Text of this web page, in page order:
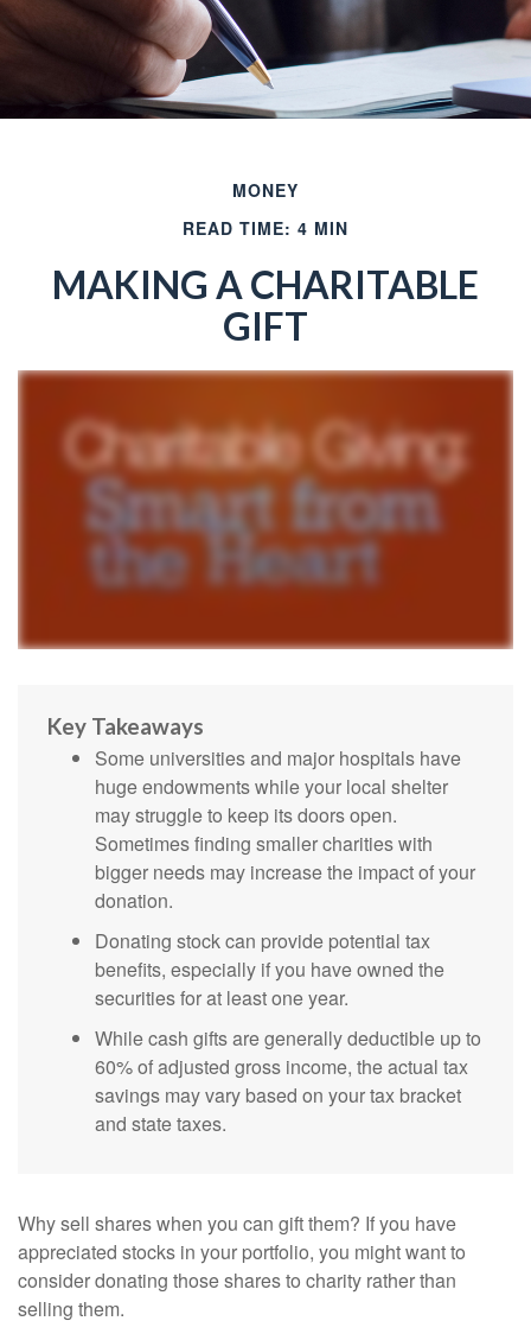
MONEY
READ TIME: 4 MIN
MAKING A CHARITABLE
GIFT
Key Takeaways
Some universities and major hospitals have
huge endowments while your local shelter
may struggle to keep its doors open.
Sometimes finding smaller charities with
bigger needs may increase the impact of your
donation.
Donating stock can provide potential tax
benefits, especially if you have owned the
securities for at least one year.
While cash gifts are generally deductible up to
60% of adjusted gross income, the actual tax
savings may vary based on your tax bracket
and state taxes.
Why sell shares when you can gift them? If you have
appreciated stocks in your portfolio, you might want to
consider donating those shares to charity rather than
selling them.